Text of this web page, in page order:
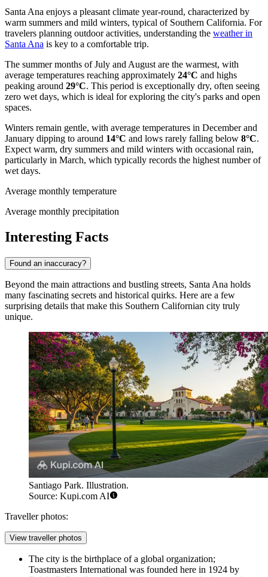
Santa Ana enjoys a pleasant climate year-round, characterized by
warm summers and mild winters, typical of Southern California. For
travelers planning outdoor activities, understanding the weather in
Santa Ana is key to a comfortable trip.
The summer months of July and August are the warmest, with
average temperatures reaching approximately 24°C and highs
peaking around 29°C. This period is exceptionally dry, often seeing
zero wet days, which is ideal for exploring the city's parks and open
spaces.
Winters remain gentle, with average temperatures in December and
January dipping to around 14°C and lows rarely falling below 8°C.
Expect warm, dry summers and mild winters with occasional rain,
particularly in March, which typically records the highest number of
wet days.
Average monthly temperature
Average monthly precipitation
Interesting Facts
Found an inaccuracy?
Beyond the main attractions and bustling streets, Santa Ana holds
many fascinating secrets and historical quirks. Here are a few
surprising details that make this Southern Californian city truly
unique.
Santiago Park. Illustration.
Source: Kupi.com AI
Traveller photos:
View traveller photos
The city is the birthplace of a global organization;
Toastmasters International was founded here in 1924 by